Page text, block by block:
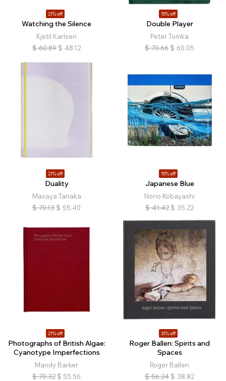
21% off
Watching the Silence
Kjetil Karlsen
$ 60.89 $ 48.12
15% off
Double Player
Peter Tomka
$ 70.66 $ 60.05
21% off
Duality
Masaya Tanaka
$ 70.13 $ 55.40
15% off
Japanese Blue
Norio Kobayashi
$ 41.42 $ 35.22
21% off
Photographs of British Algae:
Cyanotype Imperfections
Mandy Barker
$ 70.32 $ 55.56
31% off
Roger Ballen: Spirits and
Spaces
Roger Ballen
$ 56.24 $ 38.82